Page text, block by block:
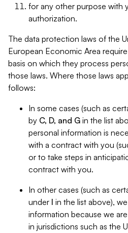
for any other purpose with
authorization.
The data protection laws of the
European Economic Area
basis on which they process
those laws. Where those laws
follows:
In some cases (such as
by C, D, and G in the list
personal information is
with a contract with you
or to take steps in
contract with you.
In other cases (such as
under I in the list above),
information because we
in jurisdictions such as the